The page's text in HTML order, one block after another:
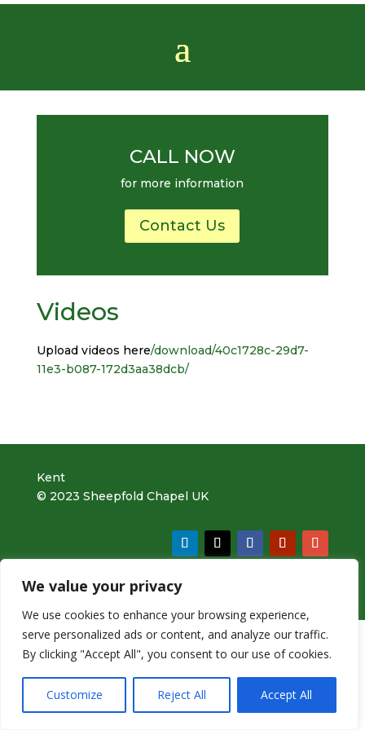
We value your privacy
We use cookies to enhance your browsing experience,
serve personalized ads or content, and analyze our traffic.
By clicking "Accept All", you consent to our use of cookies.
Customize Reject All Accept All
CALL NOW
for more information
Contact Us
Videos
Upload videos here/download/40c1728c-29d7-
11e3-b087-172d3aa38dcb/
Kent
© 2023 Sheepfold Chapel UK
v5.0 |Website Design by bOnline